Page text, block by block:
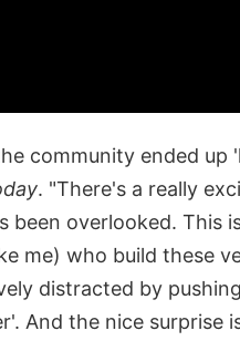
community ended up
. "There's a really
been overlooked. This
me) who build these
distracted by
And the nice surprise